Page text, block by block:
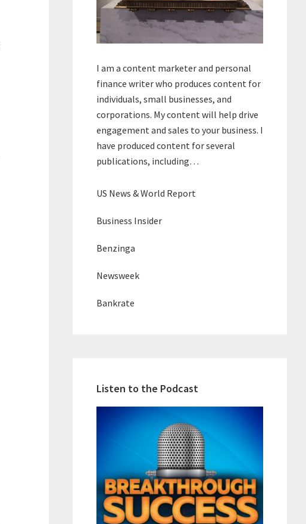
I am a content marketer and personal
finance writer who produces content for
individuals, small businesses, and
corporations. My content will help drive
engagement and sales to your business. I
have produced content for several
publications, including…
US News & World Report
Business Insider
Benzinga
Newsweek
Bankrate
Listen to the Podcast